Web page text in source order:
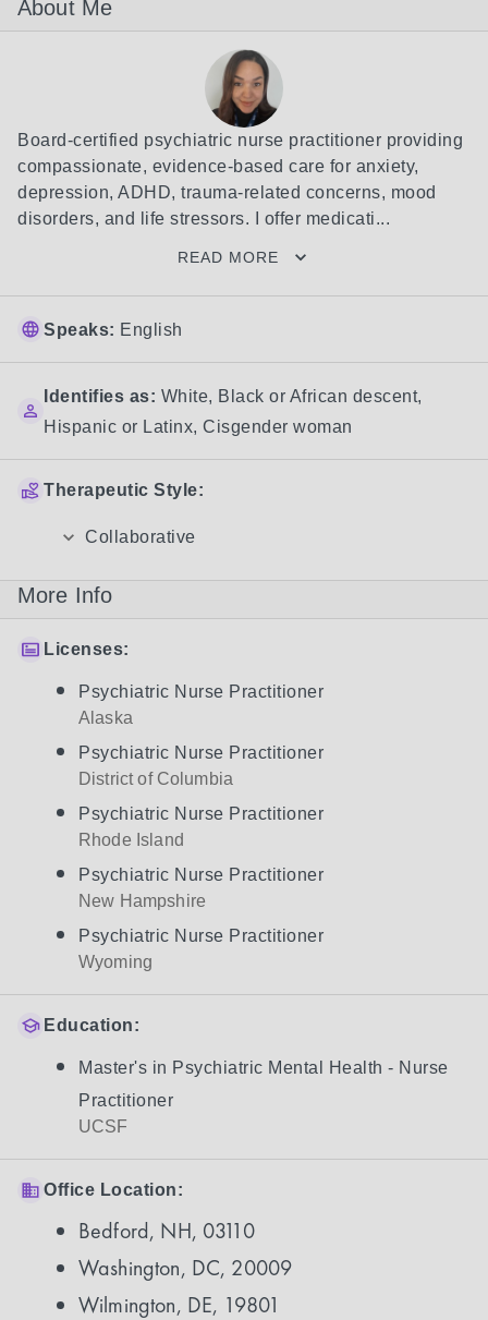
About Me
Board-certified psychiatric nurse practitioner providing
compassionate, evidence-based care for anxiety,
depression, ADHD, trauma-related concerns, mood
disorders, and life stressors. I offer medicati...
READ MORE
Speaks: English
Identifies as: White, Black or African descent,
Hispanic or Latinx, Cisgender woman
Therapeutic Style:
Collaborative
More Info
Licenses:
Psychiatric Nurse Practitioner
Alaska
Psychiatric Nurse Practitioner
District of Columbia
Psychiatric Nurse Practitioner
Rhode Island
Psychiatric Nurse Practitioner
New Hampshire
Psychiatric Nurse Practitioner
Wyoming
Education:
Master's in Psychiatric Mental Health - Nurse
Practitioner
UCSF
Office Location:
Bedford, NH, 03110
Washington, DC, 20009
Wilmington, DE, 19801